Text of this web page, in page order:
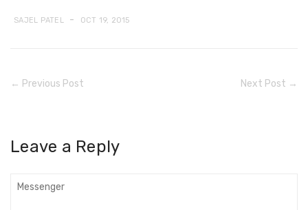
SAJEL PATEL - OCT 19, 2015
← Previous Post Next Post →
Leave a Reply